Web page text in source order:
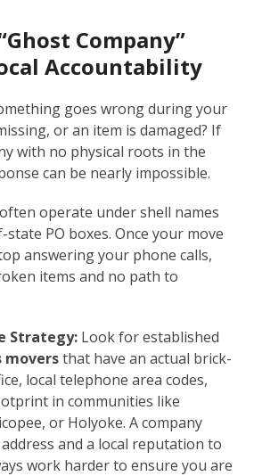
Company”
Accountability
goes wrong during your
or an item is damaged? If
with no physical roots in the
can be nearly impossible.
operate under shell names
PO boxes. Once your move
answering your phone calls,
items and no path to
Strategy: Look for established
moversthat have an actual brick-
local telephone area codes,
in communities like
or Holyoke. A company
and a local reputation to
work harder to ensure you are